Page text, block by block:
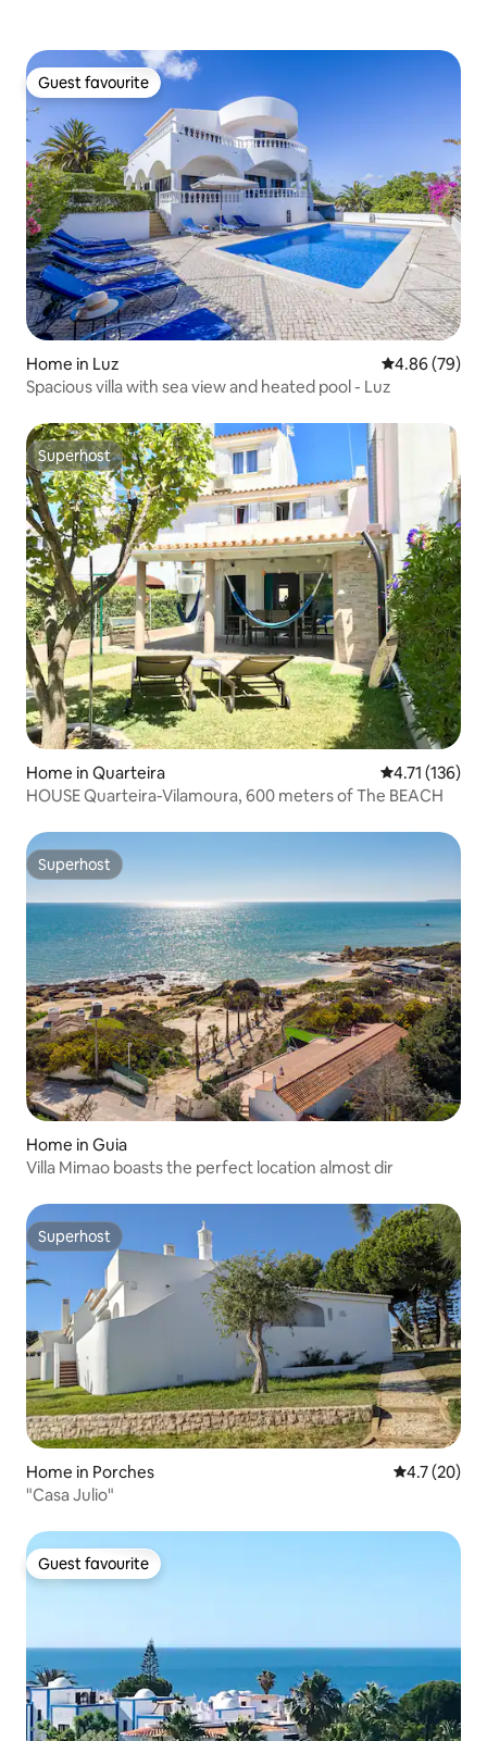
Guest favourite
Guest favourite
Home in Luz 4.86 out of 5
4.86 (79)
Spacious villa with sea view and heated pool - Luz
Superhost
Superhost
Home in Quarteira 4.71 out of 5
4.71 (136)
HOUSE Quarteira-Vilamoura, 600 meters of The BEACH
Superhost
Superhost
Home in Guia
Villa Mimao boasts the perfect location almost dir
Superhost
Superhost
Home in Porches 4.7 out of 5
4.7 (20)
"Casa Julio"
Guest favourite
Guest favourite